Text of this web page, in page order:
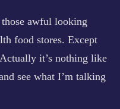
awful looking
food stores. Except
it’s nothing like
see what I’m talking